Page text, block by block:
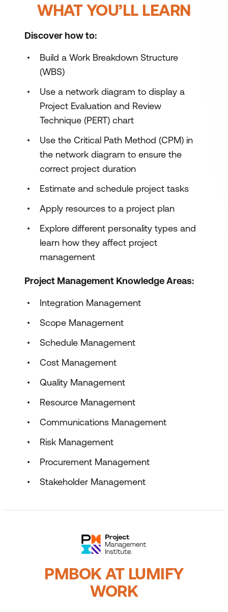
WHAT YOU’LL LEARN
Discover how to:
Build a Work Breakdown Structure
(WBS)
Use a network diagram to display a
Project Evaluation and Review
Technique (PERT) chart
Use the Critical Path Method (CPM) in
the network diagram to ensure the
correct project duration
Estimate and schedule project tasks
Apply resources to a project plan
Explore different personality types and
learn how they affect project
management
Project Management Knowledge Areas:
Integration Management
Scope Management
Schedule Management
Cost Management
Quality Management
Resource Management
Communications Management
Risk Management
Procurement Management
Stakeholder Management
PMBOK AT LUMIFY
WORK